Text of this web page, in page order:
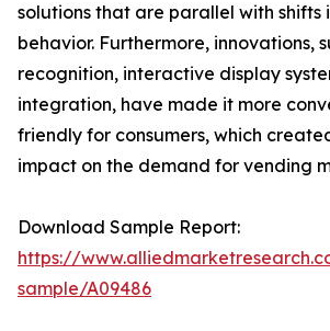
solutions that are parallel with shifts
behavior. Furthermore, innovations,
recognition, interactive display
integration, have made it more
friendly for consumers, which
impact on the demand for vending
Download Sample Report:
https://
sample/A09486